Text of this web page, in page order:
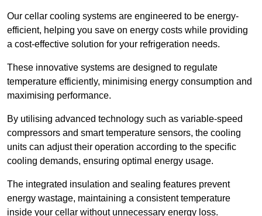
Our cellar cooling systems are engineered to be energy-
efficient, helping you save on energy costs while providing
a cost-effective solution for your refrigeration needs.
These innovative systems are designed to regulate
temperature efficiently, minimising energy consumption and
maximising performance.
By utilising advanced technology such as variable-speed
compressors and smart temperature sensors, the cooling
units can adjust their operation according to the specific
cooling demands, ensuring optimal energy usage.
The integrated insulation and sealing features prevent
energy wastage, maintaining a consistent temperature
inside your cellar without unnecessary energy loss.